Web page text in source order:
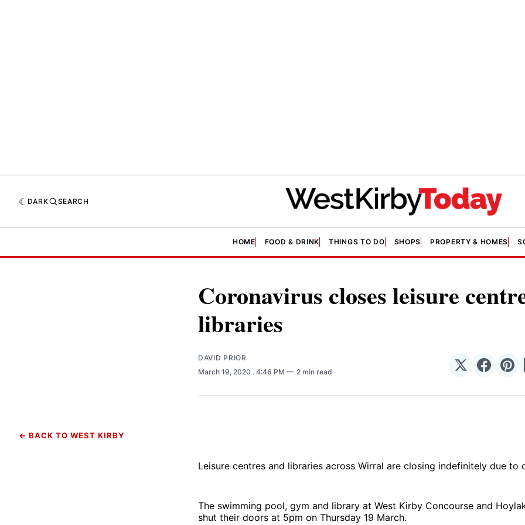
DARK SEARCH
HOME FOOD & DRINK THINGS TO DO SHOPS PROPERTY & HOMES
Coronavirus closes leisure
libraries
DAVID PRIOR
March 19, 2020 . 4:46 PM 2 min read
Share
𝕏
Share
← BACK TO WEST KIRBY
Leisure centres and libraries across Wirral are closing indefinitely due to
The swimming pool, gym and library at West Kirby Concourse and
shut their doors at 5pm on Thursday 19 March.